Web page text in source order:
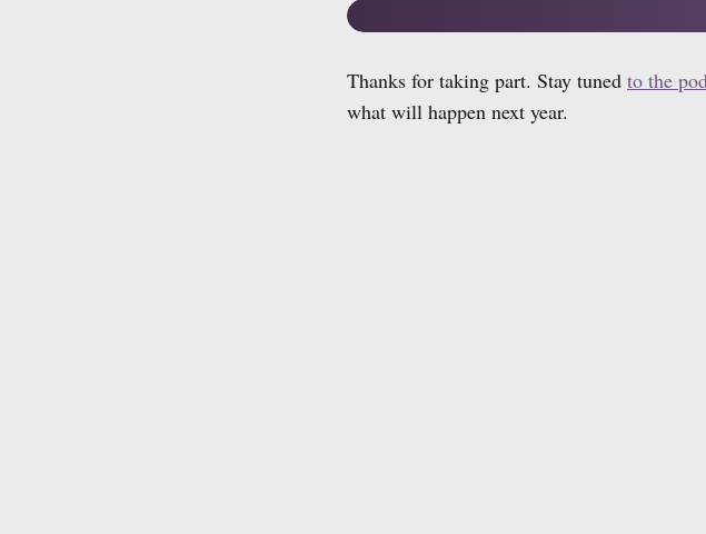
Thanks for taking part. Stay tuned to the
what will happen next year.